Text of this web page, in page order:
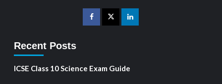
Recent Posts
ICSE Class 10 Science Exam Guide